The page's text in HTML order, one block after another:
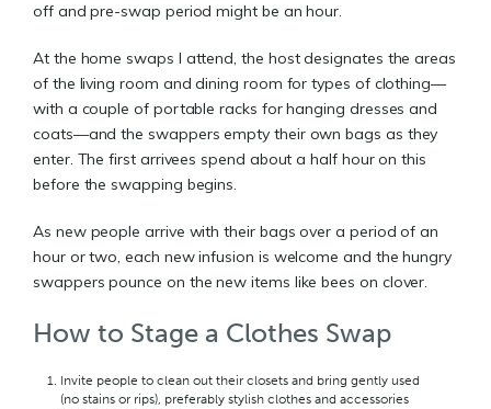
off and pre-swap period might be an hour.
At the home swaps I attend, the host designates the areas
of the living room and dining room for types of clothing—
with a couple of portable racks for hanging dresses and
coats—and the swappers empty their own bags as they
enter. The first arrivees spend about a half hour on this
before the swapping begins.
As new people arrive with their bags over a period of an
hour or two, each new infusion is welcome and the hungry
swappers pounce on the new items like bees on clover.
How to Stage a Clothes Swap
Invite people to clean out their closets and bring gently used
(no stains or rips), preferably stylish clothes and accessories